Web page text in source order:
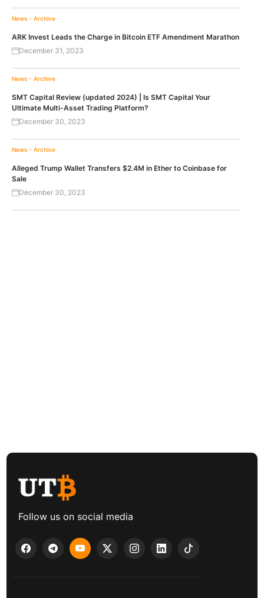
News - Archive
ARK Invest Leads the Charge in Bitcoin ETF Amendment Marathon
December 31, 2023
News - Archive
SMT Capital Review (updated 2024) | Is SMT Capital Your
Ultimate Multi-Asset Trading Platform?
December 30, 2023
News - Archive
Alleged Trump Wallet Transfers $2.4M in Ether to Coinbase for
Sale
December 30, 2023
Follow us on social media